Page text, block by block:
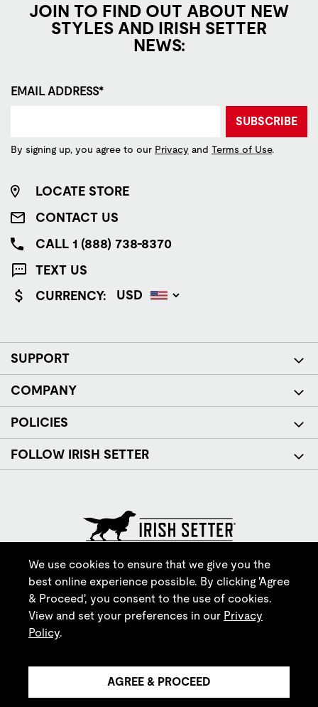
JOIN TO FIND OUT ABOUT NEW
STYLES AND IRISH SETTER
NEWS:
EMAIL ADDRESS*
SUBSCRIBE
By signing up, you agree to our Privacy and Terms of Use.
LOCATE STORE
CONTACT US
CALL 1 (888) 738-8370
TEXT US
CURRENCY:
SUPPORT
COMPANY
POLICIES
FOLLOW IRISH SETTER
© Red Wing Brands of America, Inc. All rights reserved.
We use cookies to ensure that we give you the
best online experience possible. By clicking 'Agree
& Proceed', you consent to the use of cookies.
View and set your preferences in our Privacy
Policy.
AGREE & PROCEED